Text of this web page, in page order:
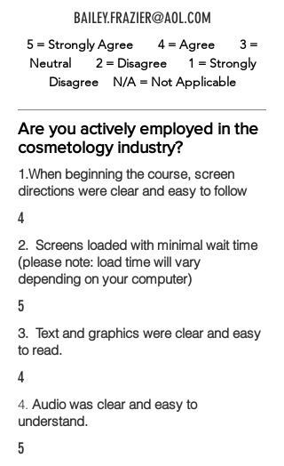
BAILEY.FRAZIER@AOL.COM
5 = Strongly Agree 4 = Agree 3 =
Neutral 2 = Disagree 1 = Strongly
Disagree N/A = Not Applicable
Are you actively employed in the
cosmetology industry?
1.When beginning the course, screen
directions were clear and easy to follow
4
2. Screens loaded with minimal wait time
(please note: load time will vary
depending on your computer)
5
3. Text and graphics were clear and easy
to read.
4
4. Audio was clear and easy to
understand.
5